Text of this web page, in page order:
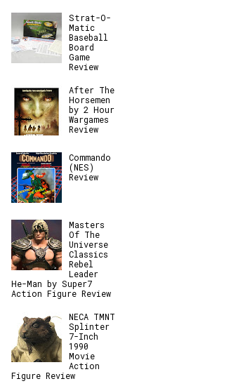
Strat-O-
Matic
Baseball
Board
Game
Review
After The
Horsemen
by 2 Hour
Wargames
Review
Commando
(NES)
Review
Masters
Of The
Universe
Classics
Rebel
Leader
He-Man by Super7
Action Figure Review
NECA TMNT
Splinter
7-Inch
1990
Movie
Action
Figure Review